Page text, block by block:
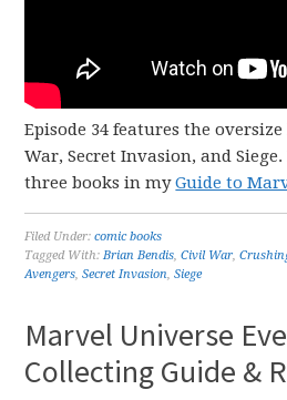
Episode 34 features the
War, Secret Invasion, and
three books in myGuide to
Filed Under:comic books
Tagged With:Brian Bendis,Civil War,
Avengers,Secret Invasion,Siege
Marvel Universe
Collecting Guide &